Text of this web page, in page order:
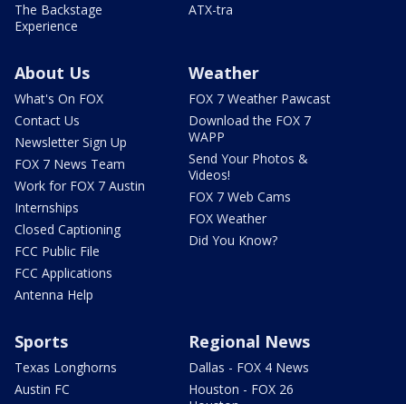
The Backstage
Experience
ATX-tra
About Us
What's On FOX
Contact Us
Newsletter Sign Up
FOX 7 News Team
Work for FOX 7 Austin
Internships
Closed Captioning
FCC Public File
FCC Applications
Antenna Help
Weather
FOX 7 Weather Pawcast
Download the FOX 7
WAPP
Send Your Photos &
Videos!
FOX 7 Web Cams
FOX Weather
Did You Know?
Sports
Texas Longhorns
Austin FC
Regional News
Dallas - FOX 4 News
Houston - FOX 26